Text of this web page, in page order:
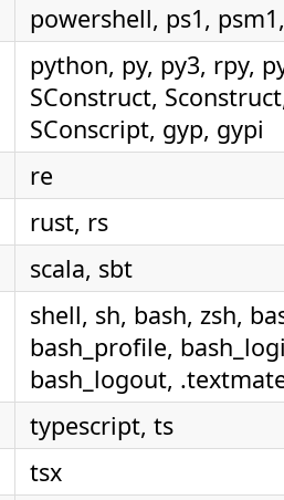
powershell, ps1,
python, py, py3, rpy,
SConstruct,
SConscript, gyp, gypi
re
rust, rs
scala, sbt
shell, sh, bash, zsh,
bash_profile,
bash_logout,
typescript, ts
tsx